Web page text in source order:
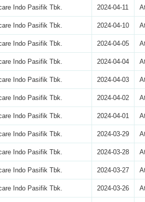
Indo Pasifik Tbk. 2024-04-11
Indo Pasifik Tbk. 2024-04-10
Indo Pasifik Tbk. 2024-04-05
Indo Pasifik Tbk. 2024-04-04
Indo Pasifik Tbk. 2024-04-03
Indo Pasifik Tbk. 2024-04-02
Indo Pasifik Tbk. 2024-04-01
Indo Pasifik Tbk. 2024-03-29
Indo Pasifik Tbk. 2024-03-28
Indo Pasifik Tbk. 2024-03-27
Indo Pasifik Tbk. 2024-03-26